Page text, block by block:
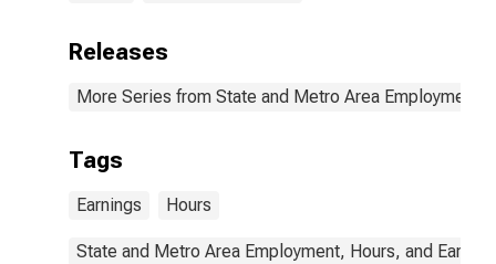
Releases
More Series from State and Metro Area Employment,
Tags
Earnings Hours
State and Metro Area Employment, Hours, and